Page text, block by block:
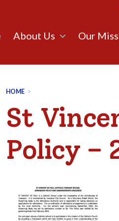
About Us Our
HOME >
St
Policy –